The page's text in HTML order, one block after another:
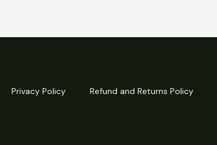
Privacy Policy Refund and Returns Policy